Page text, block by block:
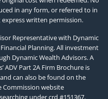
in any form, or referred to in
written permission.
Representative with Dynamic
Planning. All investment
Dynamic Wealth Advisors. A
ADV Part 2A Firm Brochure is
can also be found on the
Commission website
under crd #151367.